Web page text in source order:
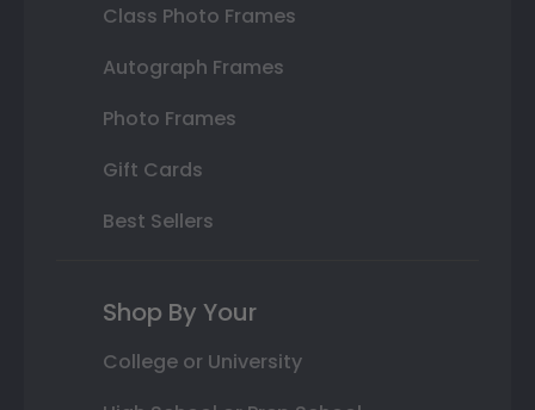
Class Photo Frames
Autograph Frames
Photo Frames
Gift Cards
Best Sellers
Shop By Your
College or University